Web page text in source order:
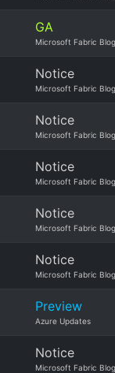
GA
Microsoft Fabric Blog
Notice
Microsoft Fabric Blog
Notice
Microsoft Fabric Blog
Notice
Microsoft Fabric Blog
Notice
Microsoft Fabric Blog
Notice
Microsoft Fabric Blog
Preview
Azure Updates
Notice
Microsoft Fabric Blog